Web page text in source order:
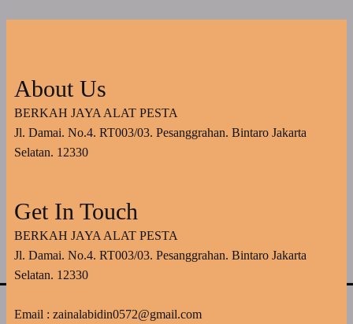
About Us
BERKAH JAYA ALAT PESTA
Jl. Damai. No.4. RT003/03. Pesanggrahan. Bintaro Jakarta
Selatan. 12330
Get In Touch
BERKAH JAYA ALAT PESTA
Jl. Damai. No.4. RT003/03. Pesanggrahan. Bintaro Jakarta
Selatan. 12330
Email : zainalabidin0572@gmail.com